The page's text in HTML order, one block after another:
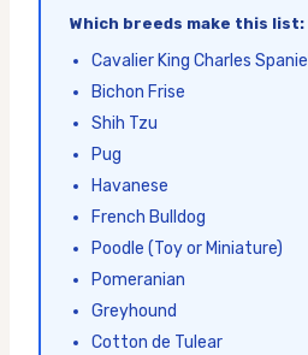
Which breeds make this list:
Cavalier King Charles Spaniel
Bichon Frise
Shih Tzu
Pug
Havanese
French Bulldog
Poodle (Toy or Miniature)
Pomeranian
Greyhound
Cotton de Tulear